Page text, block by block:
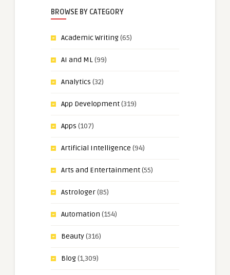
BROWSE BY CATEGORY
Academic Writing(65)
AI and ML(99)
Analytics (32)
App Development(319)
Apps (107)
Artificial Intelligence (94)
Arts and Entertainment(55)
Astrologer(85)
Automation (154)
Beauty(316)
Blog(1,309)